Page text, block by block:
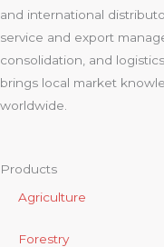
and international
service and export
consolidation, and
brings local market
worldwide.
Products
Agriculture
Forestry